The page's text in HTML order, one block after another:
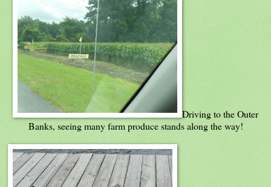
Driving to the Outer
Banks, seeing many farm produce stands along the way!